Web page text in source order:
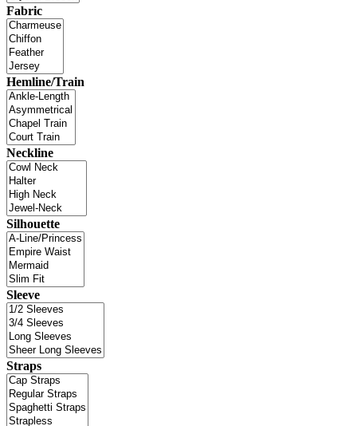
Fabric
Hemline/Train
Neckline
Silhouette
Sleeve
Straps